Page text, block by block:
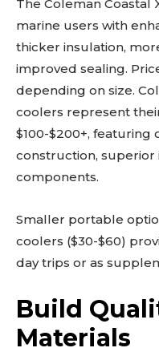
The Coleman
marine users with
thicker insulation,
improved sealing.
depending on size.
coolers represent
$100-$200+,
construction, superior
components.
Smaller portable
coolers ($30-$60)
day trips or as
Build
Materials